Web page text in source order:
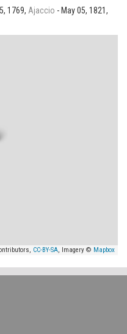
1769, Ajaccio - May 05, 1821,
CC-BY-SA, Imagery © Mapbox